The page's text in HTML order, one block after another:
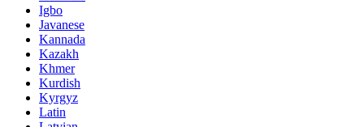
Igbo
Javanese
Kannada
Kazakh
Khmer
Kurdish
Kyrgyz
Latin